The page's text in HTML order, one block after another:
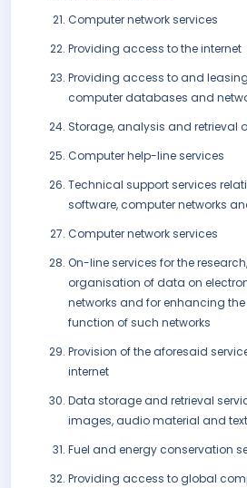
Computer network services
Providing access to the internet
Providing access to and
computer databases and
Storage, analysis and retrieval
Computer help-line services
Technical support services
software, computer networks
Computer network services
On-line services for the
organisation of data on
networks and for enhancing
function of such networks
Provision of the aforesaid
internet
Data storage and retrieval
images, audio material and text
Fuel and energy conservation
Providing access to global